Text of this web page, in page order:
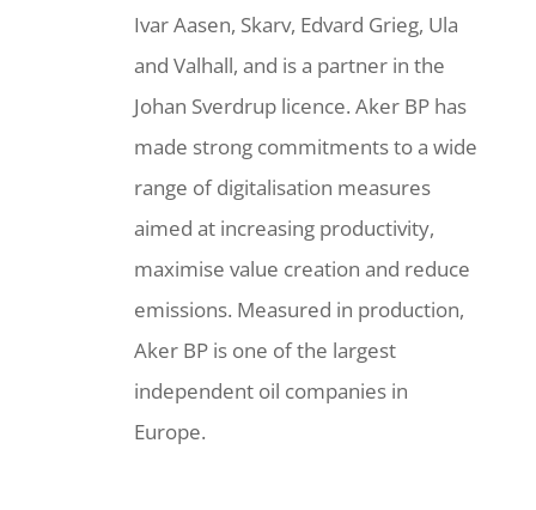
Ivar Aasen, Skarv, Edvard Grieg, Ula
and Valhall, and is a partner in the
Johan Sverdrup licence. Aker BP has
made strong commitments to a wide
range of digitalisation measures
aimed at increasing productivity,
maximise value creation and reduce
emissions. Measured in production,
Aker BP is one of the largest
independent oil companies in
Europe.